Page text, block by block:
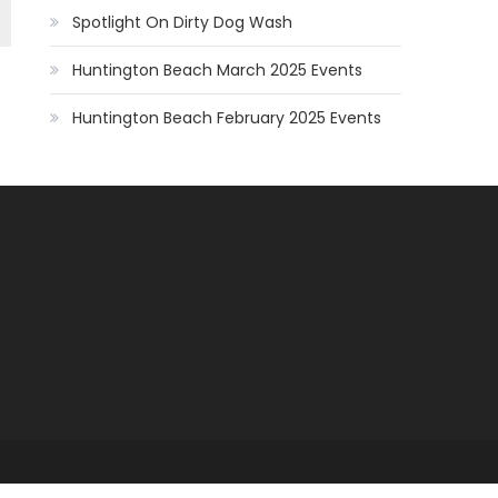
Spotlight On Dirty Dog Wash
Huntington Beach March 2025 Events
Huntington Beach February 2025 Events